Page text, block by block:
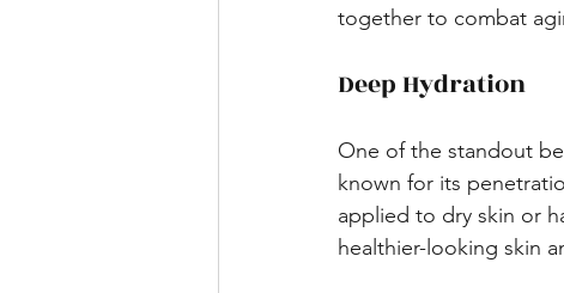
together to combat
Deep Hydration
One of the standout
known for its
applied to dry skin or
healthier-looking skin